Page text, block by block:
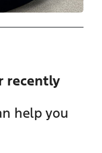
recently
help you